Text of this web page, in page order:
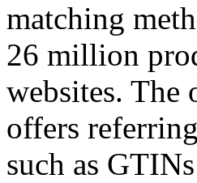
matching
26 million
websites. The
offers
such as